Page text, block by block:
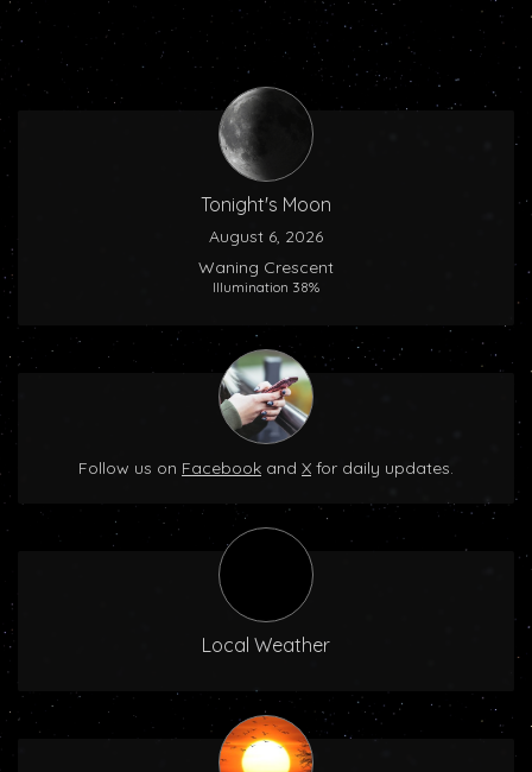
Tonight's Moon
August 6, 2026
Waning Crescent
Illumination 38%
Follow us on Facebook and X for daily updates.
Local Weather